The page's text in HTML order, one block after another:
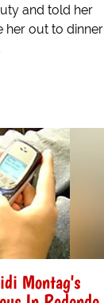
and told her
her out to dinner
Montag's